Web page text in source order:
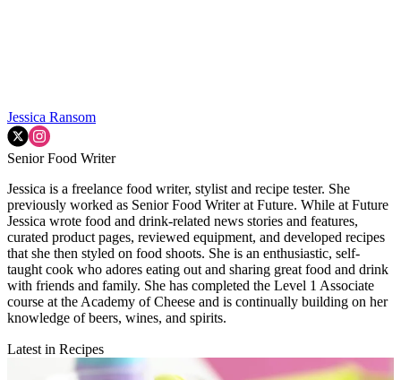
Jessica Ransom
Senior Food Writer
Jessica is a freelance food writer, stylist and recipe tester. She
previously worked as Senior Food Writer at Future. While at Future
Jessica wrote food and drink-related news stories and features,
curated product pages, reviewed equipment, and developed recipes
that she then styled on food shoots. She is an enthusiastic, self-
taught cook who adores eating out and sharing great food and drink
with friends and family. She has completed the Level 1 Associate
course at the Academy of Cheese and is continually building on her
knowledge of beers, wines, and spirits.
Latest in Recipes